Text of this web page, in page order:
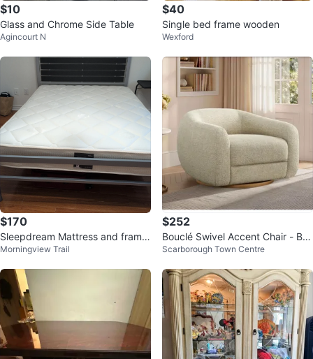
$10
Glass and Chrome Side Table
Agincourt N
$40
Single bed frame wooden
Wexford
$170
Sleepdream Mattress and frame
together
Morningview Trail
$252
Bouclé Swivel Accent Chair - Bei
ge
Scarborough Town Centre